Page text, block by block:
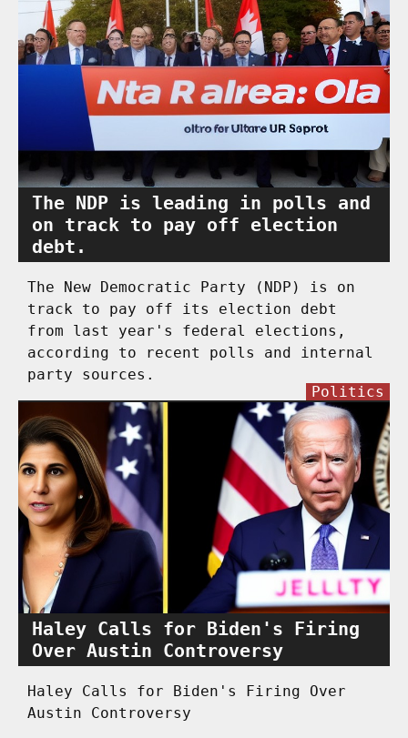
The NDP is leading in polls and
on track to pay off election
debt.
The New Democratic Party (NDP) is on
track to pay off its election debt
from last year's federal elections,
according to recent polls and internal
party sources.
Haley Calls for Biden's Firing
Over Austin Controversy
Politics
Haley Calls for Biden's Firing Over
Austin Controversy